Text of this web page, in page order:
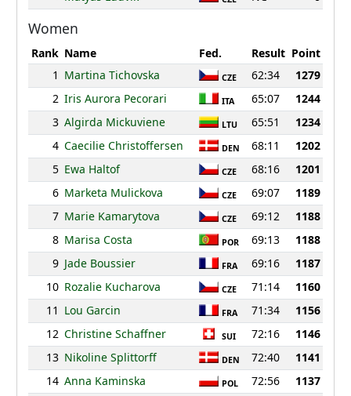
Women
Rank Name Fed. Result Point
1 Martina Tichovska CZE 62:34
1279
2 Iris Aurora Pecorari ITA 65:07
1244
3 Algirda Mickuviene LTU 65:51
1234
4 Caecilie Christoffersen DEN 68:11
1202
5 Ewa Haltof CZE 68:16
1201
6 Marketa Mulickova CZE 69:07
1189
7 Marie Kamarytova CZE 69:12
1188
8 Marisa Costa POR 69:13
1188
9 Jade Boussier FRA 69:16
1187
10 Rozalie Kucharova CZE 71:14
1160
11 Lou Garcin FRA 71:34
1156
12 Christine Schaffner SUI 72:16
1146
13 Nikoline Splittorff DEN 72:40
1141
14 Anna Kaminska POL 72:56
1137